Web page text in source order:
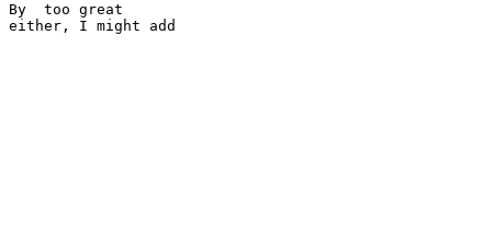
By  too great
either, I might add